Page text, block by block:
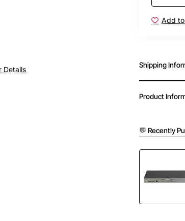
Details
Add
Shipping
Product
💬 Recently